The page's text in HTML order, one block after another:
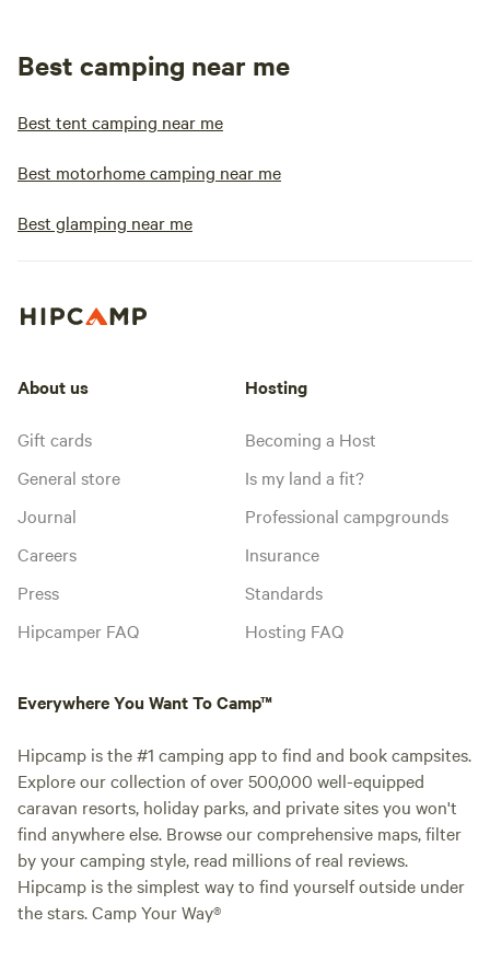
Best camping near me
Best tent camping near me
Best motorhome camping near me
Best glamping near me
About us
Gift cards
General store
Journal
Careers
Press
Hipcamper FAQ
Hosting
Becoming a Host
Is my land a fit?
Professional campgrounds
Insurance
Standards
Hosting FAQ
Everywhere You Want To Camp™
Hipcamp is the #1 camping app to find and book campsites.
Explore our collection of over 500,000 well-equipped
caravan resorts, holiday parks, and private sites you won't
find anywhere else. Browse our comprehensive maps, filter
by your camping style, read millions of real reviews.
Hipcamp is the simplest way to find yourself outside under
the stars. Camp Your Way®